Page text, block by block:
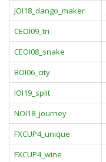
JOI18_dango_maker
CEOI09_tri
CEOI08_snake
BOI06_city
IOI19_split
NOI18_journey
FXCUP4_unique
FXCUP4_wine